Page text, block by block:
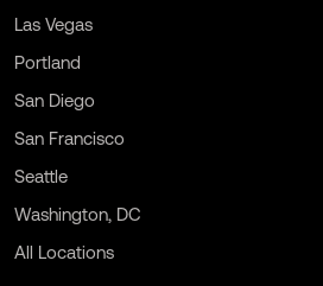
Las Vegas
Portland
San Diego
San Francisco
Seattle
Washington, DC
All Locations